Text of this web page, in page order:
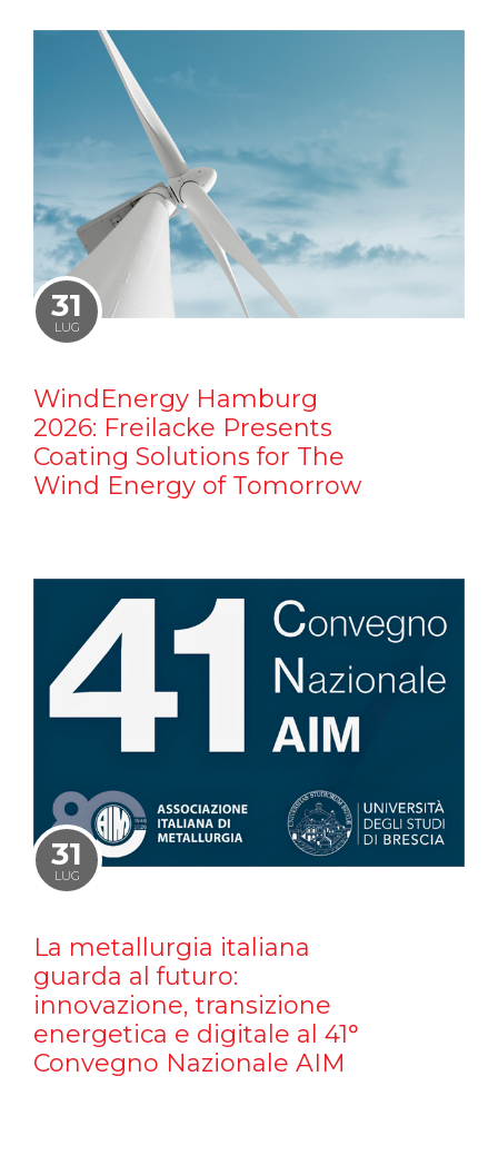
31
LUG
WindEnergy Hamburg
2026: Freilacke Presents
Coating Solutions for The
Wind Energy of Tomorrow
31
LUG
La metallurgia italiana
guarda al futuro:
innovazione, transizione
energetica e digitale al 41°
Convegno Nazionale AIM